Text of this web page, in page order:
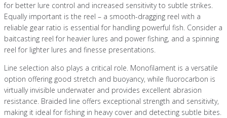
for better lure control and increased sensitivity to subtle strikes.
Equally important is the reel – a smooth-dragging reel with a
reliable gear ratio is essential for handling powerful fish. Consider a
baitcasting reel for heavier lures and power fishing, and a spinning
reel for lighter lures and finesse presentations.
Line selection also plays a critical role. Monofilament is a versatile
option offering good stretch and buoyancy, while fluorocarbon is
virtually invisible underwater and provides excellent abrasion
resistance. Braided line offers exceptional strength and sensitivity,
making it ideal for fishing in heavy cover and detecting subtle bites.